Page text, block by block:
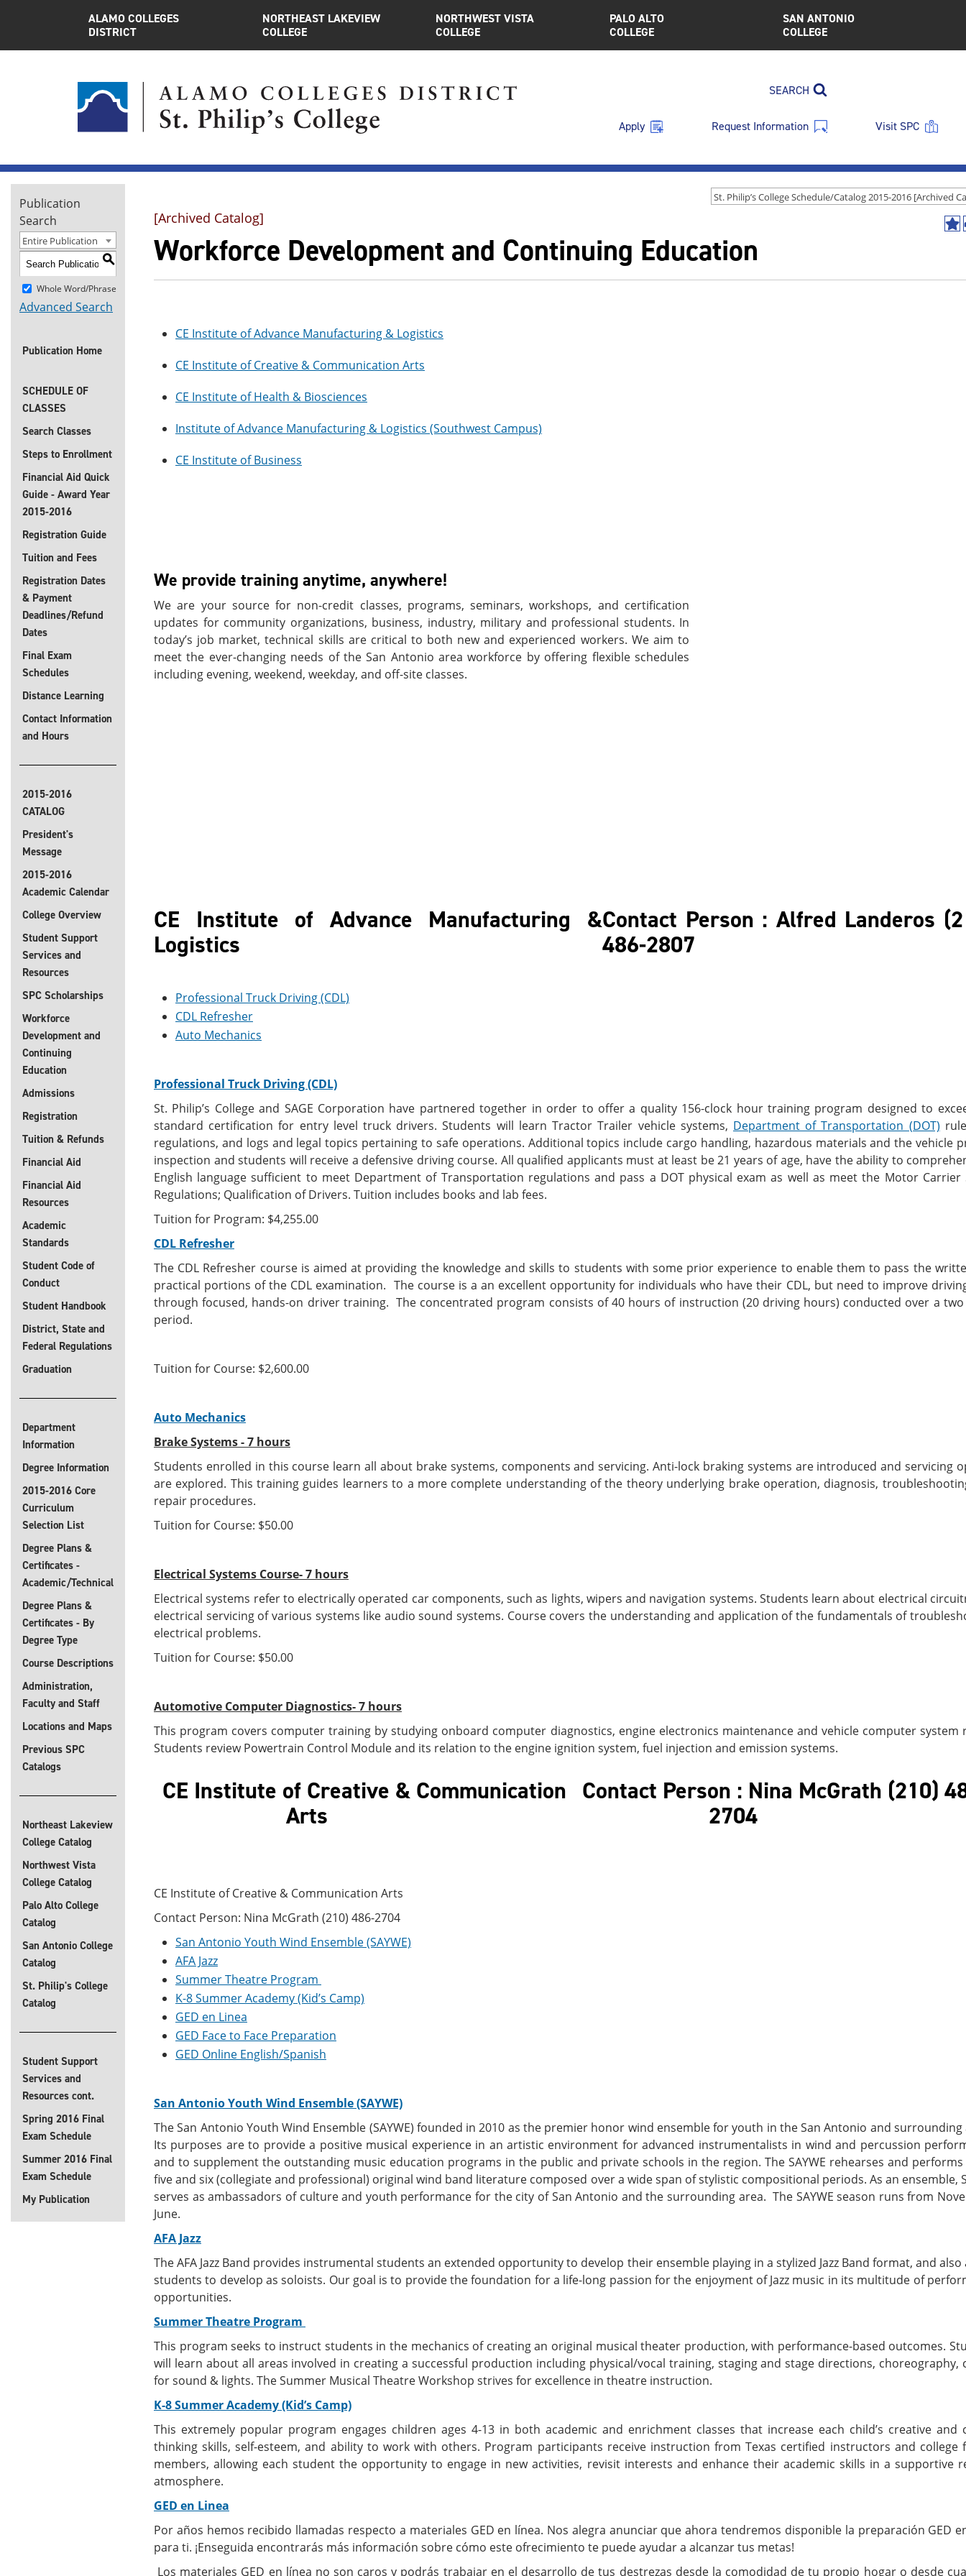
ALAMO COLLEGES
DISTRICT
NORTHEAST LAKEVIEW
COLLEGE
NORTHWEST VISTA
COLLEGE
PALO ALTO
COLLEGE
SAN ANTONIO
COLLEGE
SEARCH
Apply Request Information Visit SPC
Publication
Search
Entire Publication
S
Whole Word/Phrase
Advanced Search
Publication Home
SCHEDULE OF
CLASSES
Search Classes
Steps to Enrollment
Financial Aid Quick
Guide - Award Year
2015-2016
Registration Guide
Tuition and Fees
Registration Dates
& Payment
Deadlines/Refund
Dates
Final Exam
Schedules
Distance Learning
Contact Information
and Hours
2015-2016
CATALOG
President's
Message
2015-2016
Academic Calendar
College Overview
Student Support
Services and
Resources
SPC Scholarships
Workforce
Development and
Continuing
Education
Admissions
Registration
Tuition & Refunds
Financial Aid
Financial Aid
Resources
Academic
Standards
Student Code of
Conduct
Student Handbook
District, State and
Federal Regulations
Graduation
Department
Information
Degree Information
2015-2016 Core
Curriculum
Selection List
Degree Plans &
Certificates -
Academic/Technical
Degree Plans &
Certificates - By
Degree Type
Course Descriptions
Administration,
Faculty and Staff
Locations and Maps
Previous SPC
Catalogs
Northeast Lakeview
College Catalog
Northwest Vista
College Catalog
Palo Alto College
Catalog
San Antonio College
Catalog
St. Philip's College
Catalog
Student Support
Services and
Resources cont.
Spring 2016 Final
Exam Schedule
Summer 2016 Final
Exam Schedule
My Publication
[Archived Catalog]
Workforce Development and Continuing Education
CE Institute of Advance Manufacturing & Logistics
CE Institute of Creative & Communication Arts
CE Institute of Health & Biosciences
Institute of Advance Manufacturing & Logistics (Southwest Campus)
CE Institute of Business
We provide training anytime, anywhere!
We are your source for non-credit classes, programs, seminars, workshops, and certification
updates for community organizations, business, industry, military and professional students. In
today’s job market, technical skills are critical to both new and experienced workers. We aim to
meet the ever-changing needs of the San Antonio area workforce by offering flexible schedules
including evening, weekend, weekday, and off-site classes.
CE Institute of Advance Manufacturing &
Logistics
Contact Person : Alfred Landeros
486-2807
Professional Truck Driving (CDL)
CDL Refresher
Auto Mechanics
Professional Truck Driving (CDL)
St. Philip’s College and SAGE Corporation have partnered together in order to offer a quality 156-clock hour training program designed to
standard certification for entry level truck drivers. Students will learn Tractor Trailer vehicle systems, Department of Transportation (DOT)
regulations, and logs and legal topics pertaining to safe operations. Additional topics include cargo handling, hazardous materials and the vehicle
inspection and students will receive a defensive driving course. All qualified applicants must at least be 21 years of age, have the ability to
English language sufficient to meet Department of Transportation regulations and pass a DOT physical exam as well as meet the Motor Carrier
Regulations; Qualification of Drivers. Tuition includes books and lab fees.
Tuition for Program: $4,255.00
CDL Refresher
The CDL Refresher course is aimed at providing the knowledge and skills to students with some prior experience to enable them to pass the
practical portions of the CDL examination. The course is a an excellent opportunity for individuals who have their CDL, but need to improve
through focused, hands-on driver training. The concentrated program consists of 40 hours of instruction (20 driving hours) conducted over a two
period.
Tuition for Course: $2,600.00
Auto Mechanics
Brake Systems - 7 hours
Students enrolled in this course learn all about brake systems, components and servicing. Anti-lock braking systems are introduced and servicing
are explored. This training guides learners to a more complete understanding of the theory underlying brake operation, diagnosis,
repair procedures.
Tuition for Course: $50.00
Electrical Systems Course- 7 hours
Electrical systems refer to electrically operated car components, such as lights, wipers and navigation systems. Students learn about electrical
electrical servicing of various systems like audio sound systems. Course covers the understanding and application of the fundamentals of
electrical problems.
Tuition for Course: $50.00
Automotive Computer Diagnostics- 7 hours
This program covers computer training by studying onboard computer diagnostics, engine electronics maintenance and vehicle computer system
Students review Powertrain Control Module and its relation to the engine ignition system, fuel injection and emission systems.
CE Institute of Creative & Communication
Arts
Contact Person : Nina McGrath (210)
2704
CE Institute of Creative & Communication Arts
Contact Person: Nina McGrath (210) 486-2704
San Antonio Youth Wind Ensemble (SAYWE)
AFA Jazz
Summer Theatre Program
K-8 Summer Academy (Kid’s Camp)
GED en Linea
GED Face to Face Preparation
GED Online English/Spanish
San Antonio Youth Wind Ensemble (SAYWE)
The San Antonio Youth Wind Ensemble (SAYWE) founded in 2010 as the premier honor wind ensemble for youth in the San Antonio and surrounding
Its purposes are to provide a positive musical experience in an artistic environment for advanced instrumentalists in wind and percussion
and to supplement the outstanding music education programs in the public and private schools in the region. The SAYWE rehearses and
five and six (collegiate and professional) original wind band literature composed over a wide span of stylistic compositional periods. As an ensemble,
serves as ambassadors of culture and youth performance for the city of San Antonio and the surrounding area. The SAYWE season runs from
June.
AFA Jazz
The AFA Jazz Band provides instrumental students an extended opportunity to develop their ensemble playing in a stylized Jazz Band format, and also
students to develop as soloists. Our goal is to provide the foundation for a life-long passion for the enjoyment of Jazz music in its multitude of
opportunities.
Summer Theatre Program
This program seeks to instruct students in the mechanics of creating an original musical theater production, with performance-based outcomes.
will learn about all areas involved in creating a successful production including physical/vocal training, staging and stage directions, choreography,
for sound & lights. The Summer Musical Theatre Workshop strives for excellence in theatre instruction.
K-8 Summer Academy (Kid’s Camp)
This extremely popular program engages children ages 4-13 in both academic and enrichment classes that increase each child’s creative and
thinking skills, self-esteem, and ability to work with others. Program participants receive instruction from Texas certified instructors and college
members, allowing each student the opportunity to engage in new activities, revisit interests and enhance their academic skills in a supportive
atmosphere.
GED en Linea
Por años hemos recibido llamadas respecto a materiales GED en línea. Nos alegra anunciar que ahora tendremos disponible la preparación GED
para ti. ¡Enseguida encontrarás más información sobre cómo este ofrecimiento te puede ayudar a alcanzar tus metas!
Los materiales GED en línea no son caros y podrás trabajar en el desarrollo de tus destrezas desde la comodidad de tu propio hogar o desde